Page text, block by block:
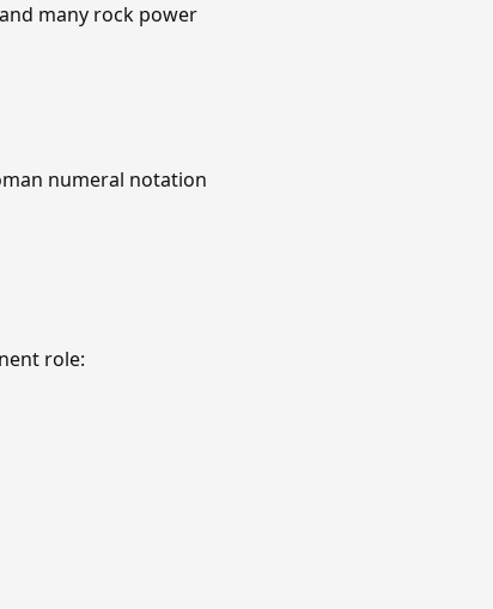
many rock power
numeral notation
role: